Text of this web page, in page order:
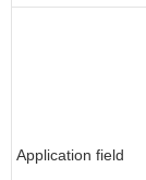
Application field